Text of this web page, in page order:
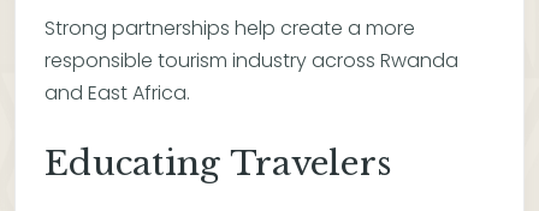
Strong partnerships help create a more
responsible tourism industry across Rwanda
and East Africa.
Educating Travelers